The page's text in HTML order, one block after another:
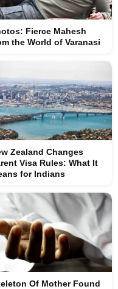
Fierce Mahesh
the World of Varanasi
Zealand Changes
Visa Rules: What It
for Indians
Of Mother Found